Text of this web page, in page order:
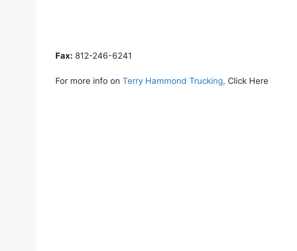
Fax: 812-246-6241
For more info on Terry Hammond Trucking, Click Here